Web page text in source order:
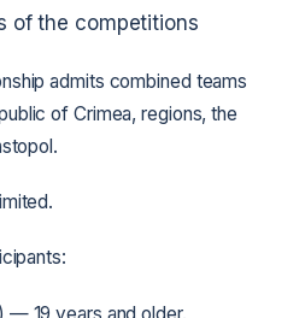
of the competitions
admits combined teams
of Crimea, regions, the
— 19 years and older.